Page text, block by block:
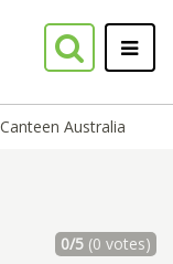
Canteen Australia
0/5(0 votes)